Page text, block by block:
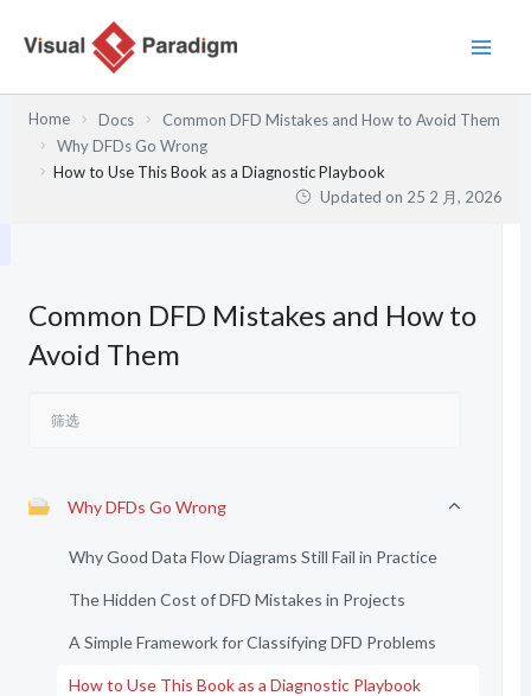
Home Docs
Common DFD Mistakes and How to Avoid Them
Why DFDs Go Wrong
How to Use This Book as a Diagnostic Playbook
Updated on 25 2 月, 2026
Common DFD Mistakes and How to
Avoid Them
Why DFDs Go Wrong
Why Good Data Flow Diagrams Still Fail in Practice
The Hidden Cost of DFD Mistakes in Projects
A Simple Framework for Classifying DFD Problems
How to Use This Book as a Diagnostic Playbook